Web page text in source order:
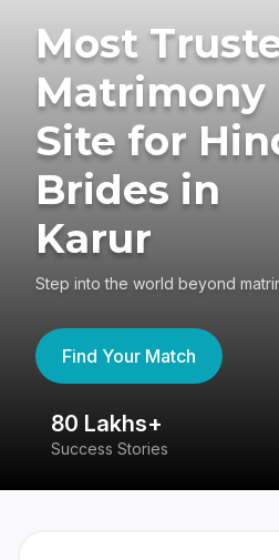
Most
Matrimony
Site for
Brides in
Karur
Step into the world beyond
Find Your Match
80 Lakhs+
Success Stories